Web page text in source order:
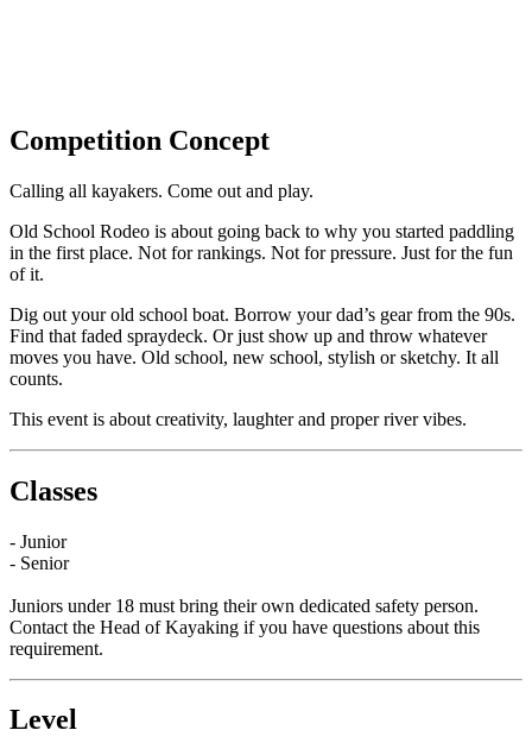
Competition Concept
Calling all kayakers. Come out and play.
Old School Rodeo is about going back to why you started paddling
in the first place. Not for rankings. Not for pressure. Just for the fun
of it.
Dig out your old school boat. Borrow your dad’s gear from the 90s.
Find that faded spraydeck. Or just show up and throw whatever
moves you have. Old school, new school, stylish or sketchy. It all
counts.
This event is about creativity, laughter and proper river vibes.
Classes
- Junior
- Senior
Juniors under 18 must bring their own dedicated safety person.
Contact the Head of Kayaking if you have questions about this
requirement.
Level